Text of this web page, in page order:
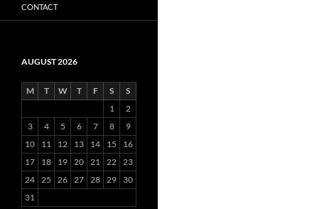
CONTACT
AUGUST 2026
M T W T F S
S
1
2
3
4 5 6 7 8
9
10
11 12 13 14 15
16
17
18 19 20 21 22 23
24 25 26 27 28 29
30
31